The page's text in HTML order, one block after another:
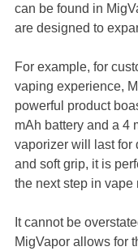
can be found in
are designed to
For example, for
vaping experience,
powerful product
mAh battery and a 4
vaporizer will last for
and soft grip, it is
the next step in vape
It cannot be
MigVapor allows for